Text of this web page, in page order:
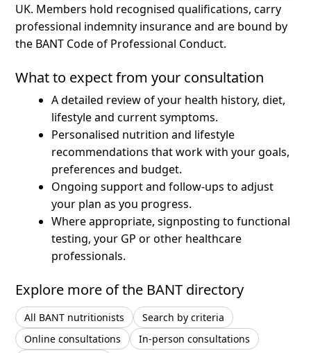
UK. Members hold recognised qualifications, carry
professional indemnity insurance and are bound by
the BANT Code of Professional Conduct.
What to expect from your consultation
A detailed review of your health history, diet,
lifestyle and current symptoms.
Personalised nutrition and lifestyle
recommendations that work with your goals,
preferences and budget.
Ongoing support and follow-ups to adjust
your plan as you progress.
Where appropriate, signposting to functional
testing, your GP or other healthcare
professionals.
Explore more of the BANT directory
All BANT nutritionists
Search by criteria
Online consultations
In-person consultations